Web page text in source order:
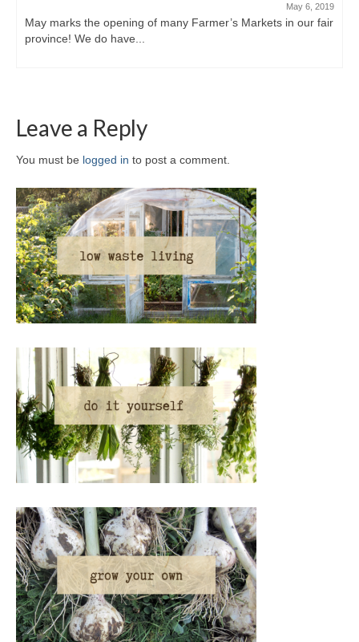
May 6, 2019
May marks the opening of many Farmer’s Markets in our fair
province! We do have...
Leave a Reply
You must be logged in to post a comment.